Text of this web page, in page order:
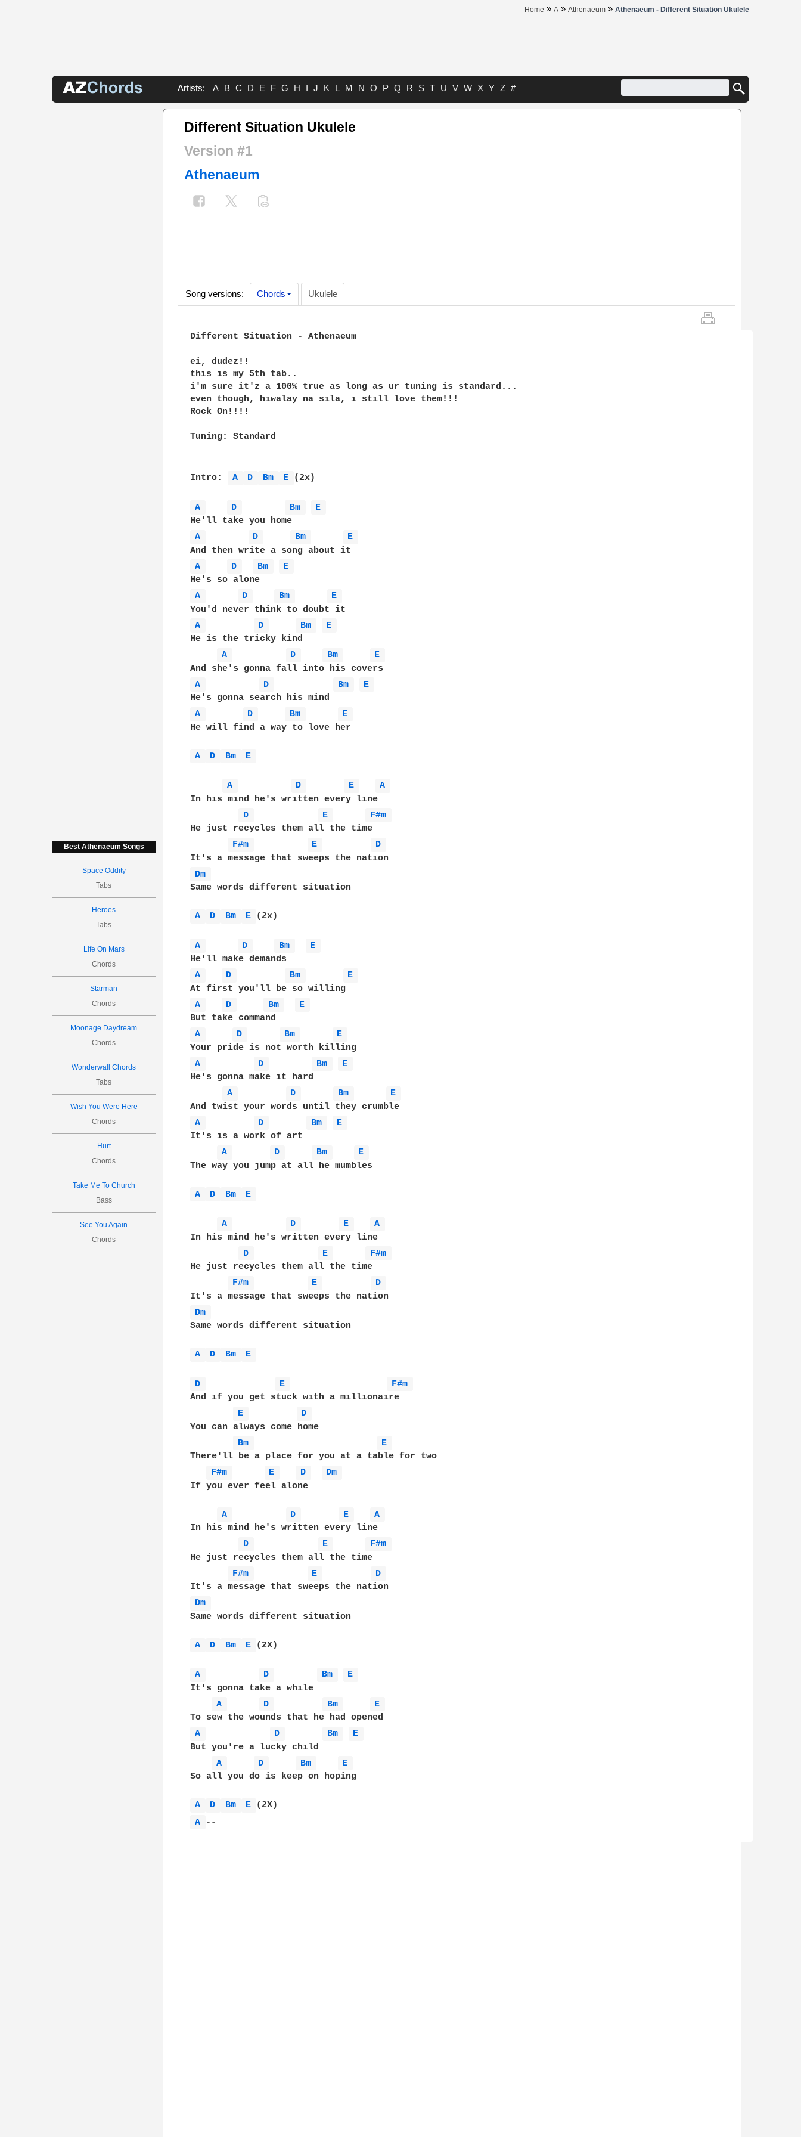
Home » A » Athenaeum » Athenaeum - Different Situation Ukulele
Artists: A B C D E F G H I J K L M N O P Q R S T U V W X Y Z #
Best Athenaeum Songs
Space Oddity
Tabs
Heroes
Tabs
Life On Mars
Chords
Starman
Chords
Moonage Daydream
Chords
Wonderwall Chords
Tabs
Wish You Were Here
Chords
Hurt
Chords
Take Me To Church
Bass
See You Again
Chords
Different Situation Ukulele
Version #1
Athenaeum
Song versions: Chords Ukulele
Different Situation - Athenaeum
ei, dudez!!
this is my 5th tab..
i'm sure it'z a 100% true as long as ur tuning is standard...
even though, hiwalay na sila, i still love them!!!
Rock On!!!!
Tuning: Standard
Intro: A D Bm E (2x)
A D Bm
E
A
D Bm
E
A
D Bm
E
A
D Bm
E
A
D Bm
E
He is the tricky kind
A
D Bm
E
A
D Bm
E
A
D Bm
E
He will find a way to love her
A D Bm E
A D E
A
In his mind he's written every line
D
E
F#m
He just recycles them all the time
F#m
E
D
Dm
Same words different situation
A D Bm E (2x)
A D Bm
E
A
D Bm
E
A
D Bm
E
A
D Bm
E
A
D Bm
E
He's gonna make it hard
A
D Bm
E
A
D Bm
E
It's is a work of art
A
D Bm
E
The way you jump at all he mumbles
A D Bm E
A D E
A
In his mind he's written every line
D
E
F#m
He just recycles them all the time
F#m
E
D
Dm
Same words different situation
A D Bm E
D E
F#m
And if you get stuck with a millionaire
E
D
You can always come home
Bm
E
There'll be a place for you at a table for two
F#m
E D
Dm
If you ever feel alone
A D E
A
In his mind he's written every line
D
E
F#m
He just recycles them all the time
F#m
E
D
Dm
Same words different situation
A D Bm E (2X)
A D Bm
E
It's gonna take a while
A
D Bm
E
A
D Bm
E
But you're a lucky child
A
D Bm
E
So all you do is keep on hoping
A D Bm E
A
--